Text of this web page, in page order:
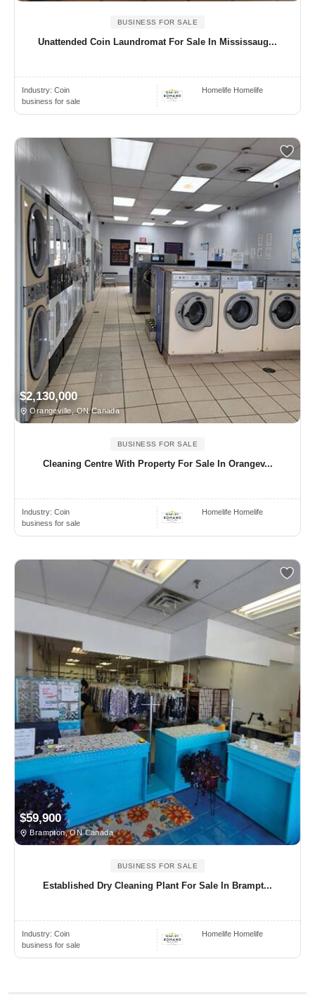
BUSINESS FOR SALE
Unattended Coin Laundromat For Sale In Mississaug...
Industry: Coin
business for sale
Homelife Homelife
$2,130,000
Orangeville, ON Canada
BUSINESS FOR SALE
Cleaning Centre With Property For Sale In Orangev...
Industry: Coin
business for sale
Homelife Homelife
$59,900
Brampton, ON Canada
BUSINESS FOR SALE
Established Dry Cleaning Plant For Sale In Brampt...
Industry: Coin
business for sale
Homelife Homelife